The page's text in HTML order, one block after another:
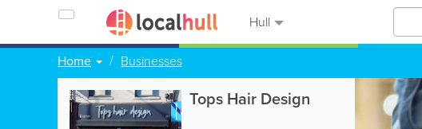
Hull
Home Businesses
Tops Hair Design